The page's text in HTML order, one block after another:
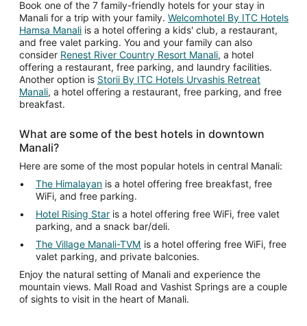
Book one of the 7 family-friendly hotels for your stay in
Manali for a trip with your family. Welcomhotel By ITC Hotels
Hamsa Manali is a hotel offering a kids' club, a restaurant,
and free valet parking. You and your family can also
consider Renest River Country Resort Manali, a hotel
offering a restaurant, free parking, and laundry facilities.
Another option is Storii By ITC Hotels Urvashis Retreat
Manali, a hotel offering a restaurant, free parking, and free
breakfast.
What are some of the best hotels in downtown
Manali?
Here are some of the most popular hotels in central Manali:
The Himalayan is a hotel offering free breakfast, free
WiFi, and free parking.
Hotel Rising Star is a hotel offering free WiFi, free valet
parking, and a snack bar/deli.
The Village Manali-TVM is a hotel offering free WiFi, free
valet parking, and private balconies.
Enjoy the natural setting of Manali and experience the
mountain views. Mall Road and Vashist Springs are a couple
of sights to visit in the heart of Manali.